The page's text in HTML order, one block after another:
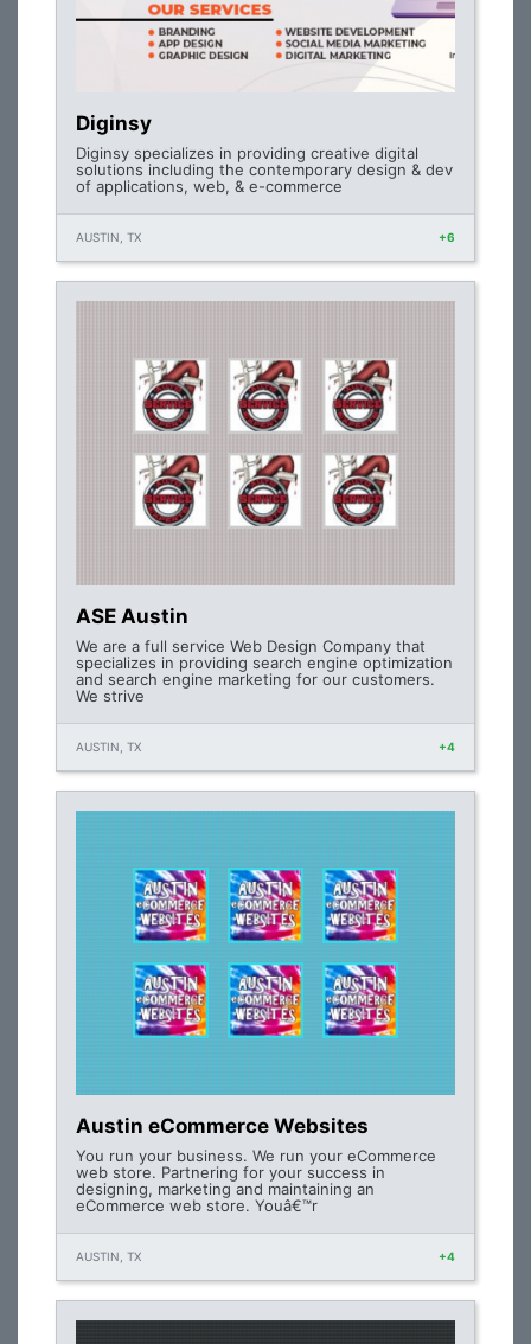
Diginsy
Diginsy specializes in providing creative digital
solutions including the contemporary design & dev
of applications, web, & e-commerce
AUSTIN, TX +6
ASE Austin
We are a full service Web Design Company that
specializes in providing search engine optimization
and search engine marketing for our customers.
We strive
AUSTIN, TX +4
Austin eCommerce Websites
You run your business. We run your eCommerce
web store. Partnering for your success in
designing, marketing and maintaining an
eCommerce web store. Youâ€™r
AUSTIN, TX +4